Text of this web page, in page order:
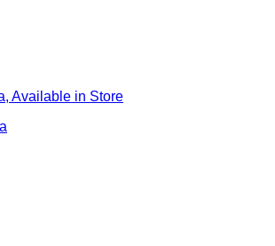
Available in Store